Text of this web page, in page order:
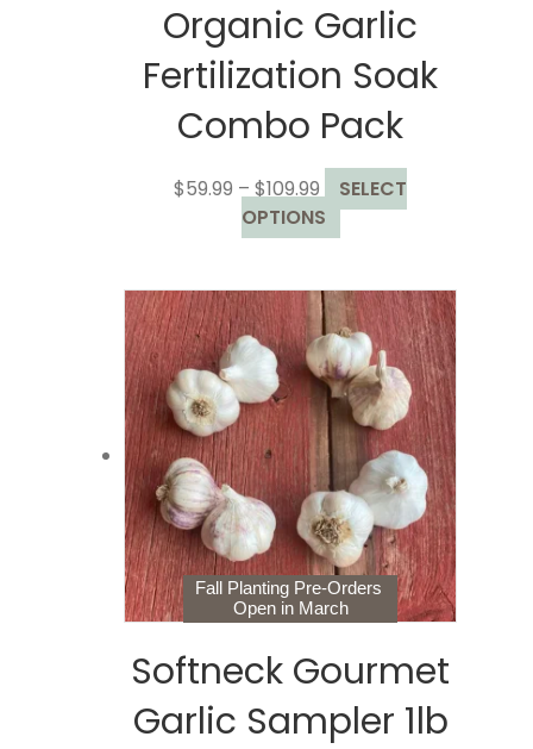
Organic Garlic
Fertilization Soak
Combo Pack
$59.99 – $109.99 Price
range:
$59.99
$109.99
SELECT
OPTIONS This
product
multiple
variants.
The
options
may
be
chosen
on
the
product
page
Fall Planting Pre-Orders
Open in March
Softneck Gourmet
Garlic Sampler 1lb